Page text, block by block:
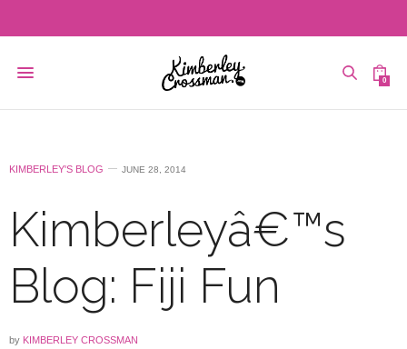
0
KIMBERLEY'S BLOG JUNE 28, 2014
Kimberleyâ€™s
Blog: Fiji Fun
by KIMBERLEY CROSSMAN